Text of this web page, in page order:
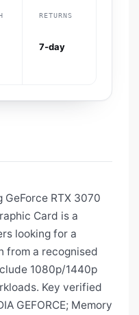
RETURNS
7-day
GeForce RTX 3070
Card is a
looking for a
from a recognised
1080p/1440p
Key verified
GEFORCE; Memory